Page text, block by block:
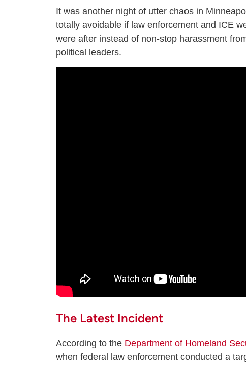
It was another night of utter chaos in
totally avoidable if law enforcement and ICE
were after instead of non-stop harassment
political leaders.
The Latest Incident
According to the Department of Homeland
when federal law enforcement conducted a